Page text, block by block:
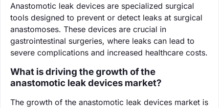
Anastomotic leak devices are specialized surgical
tools designed to prevent or detect leaks at surgical
anastomoses. These devices are crucial in
gastrointestinal surgeries, where leaks can lead to
severe complications and increased healthcare costs.
What is driving the growth of the
anastomotic leak devices market?
The growth of the anastomotic leak devices market is